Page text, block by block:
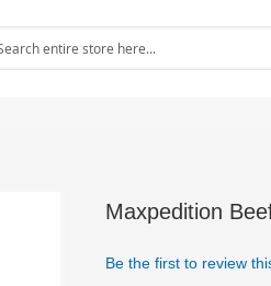
Maxpedition
Be the first to review